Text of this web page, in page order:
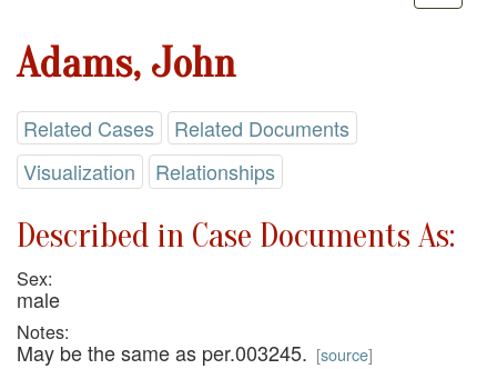
Adams, John
Related Cases
Related Documents
Visualization
Relationships
Described in Case Documents As:
Sex:
male
Notes:
May be the same as per.003245. [source]